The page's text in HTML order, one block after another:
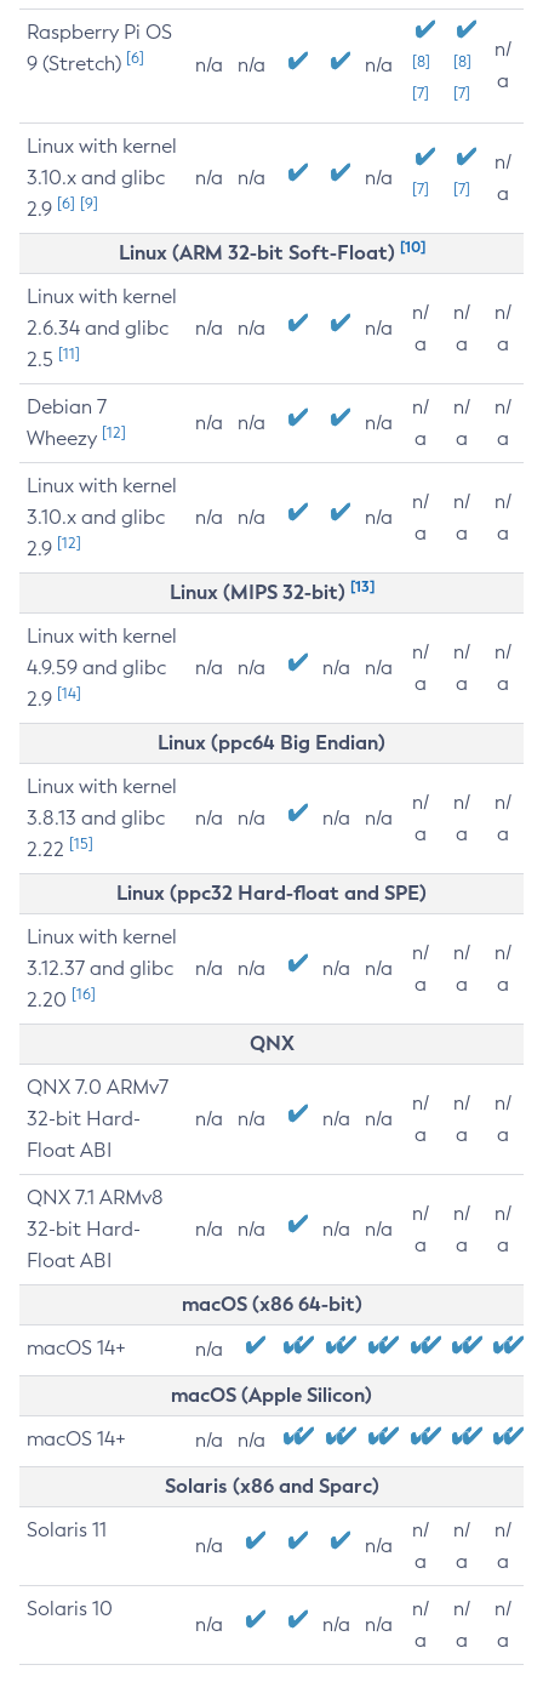
Raspberry Pi OS
9 (Stretch) [6] n/a n/a n/a
[8]
[7]
[8]
[7]
n/
a
Linux with kernel
3.10.x and glibc
2.9 [6] [9]
n/a n/a n/a [7] [7]
n/
a
Linux (ARM 32-bit Soft-Float) [10]
Linux with kernel
2.6.34 and glibc
2.5 [11]
n/a n/a n/a
n/
a
n/
a
n/
a
Debian 7
Wheezy [12] n/a n/a n/a
n/
a
n/
a
n/
a
Linux with kernel
3.10.x and glibc
2.9 [12]
n/a n/a n/a
n/
a
n/
a
n/
a
Linux (MIPS 32-bit) [13]
Linux with kernel
4.9.59 and glibc
2.9 [14]
n/a n/a n/a n/a
n/
a
n/
a
n/
a
Linux (ppc64 Big Endian)
Linux with kernel
3.8.13 and glibc
2.22 [15]
n/a n/a n/a n/a
n/
a
n/
a
n/
a
Linux (ppc32 Hard-float and SPE)
Linux with kernel
3.12.37 and glibc
2.20 [16]
n/a n/a n/a n/a
n/
a
n/
a
n/
a
QNX
QNX 7.0 ARMv7
32-bit Hard-
Float ABI
n/a n/a n/a n/a
n/
a
n/
a
n/
a
QNX 7.1 ARMv8
32-bit Hard-
Float ABI
n/a n/a n/a n/a
n/
a
n/
a
n/
a
macOS (x86 64-bit)
macOS 14+ n/a
macOS (Apple Silicon)
macOS 14+ n/a n/a
Solaris (x86 and Sparc)
Solaris 11
n/a n/a
n/
a
n/
a
n/
a
Solaris 10
n/a n/a n/a
n/
a
n/
a
n/
a